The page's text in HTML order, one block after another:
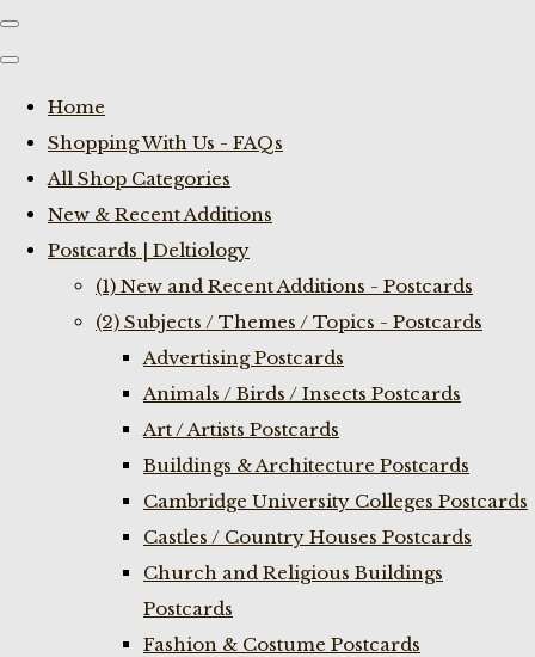
Home
Shopping With Us - FAQs
All Shop Categories
New & Recent Additions
Postcards | Deltiology
(1) New and Recent Additions - Postcards
(2) Subjects / Themes / Topics - Postcards
Advertising Postcards
Animals / Birds / Insects Postcards
Art / Artists Postcards
Buildings & Architecture Postcards
Cambridge University Colleges Postcards
Castles / Country Houses Postcards
Church and Religious Buildings
Postcards
Fashion & Costume Postcards